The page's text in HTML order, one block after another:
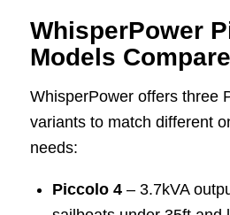
WhisperPower
Models
WhisperPower offers three
variants to match different
needs:
Piccolo 4– 3.7kVA